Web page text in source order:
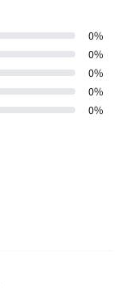
0%
0%
0%
0%
0%